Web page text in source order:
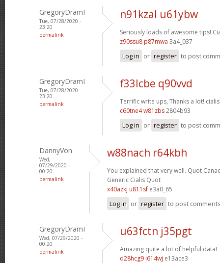
GregoryDramI
Tue, 07/28/2020 -
23:20
permalink
n91kzal u61ybw
Seriously loads of awesome tips!
z90ssu8 p87mwa 3a4_037
Log in or register to post
GregoryDramI
Tue, 07/28/2020 -
23:20
permalink
f33lcbe q90vvd
Terrific write ups, Thanks a lot!
c60tne4 w81zbs2804b93
Log in or register to post
DannyVon
Wed,
07/29/2020 -
00:20
permalink
w88nach r64kbh
You explained that very well. Quot
Generic Cialis Quot
x40azkj u811sf e3a0_65
Log in or register to post
GregoryDramI
Wed, 07/29/2020 -
00:20
permalink
u63fctn j35pgt
Amazing quite a lot of helpful data!
d28hcg9 i614wj e13ace3